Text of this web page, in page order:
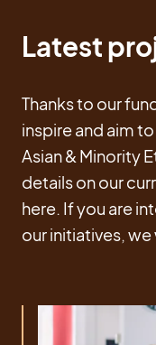
Latest
Thanks to our
inspire and aim
Asian & Minority
details on our
here. If you are
our initiatives,